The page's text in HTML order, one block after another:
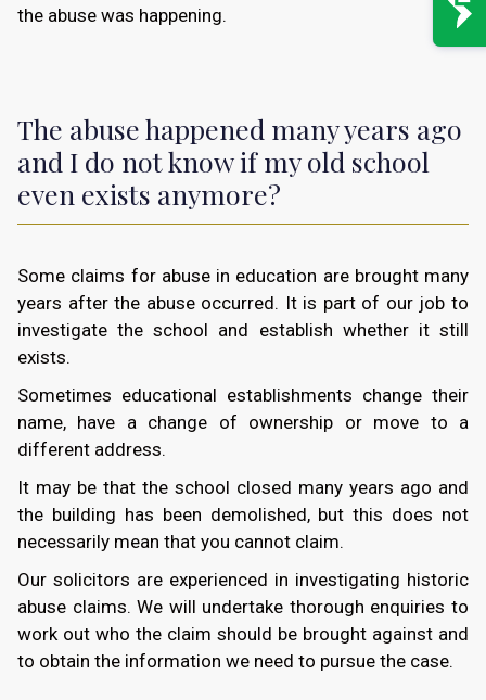
the abuse was happening.
The abuse happened many years ago
and I do not know if my old school
even exists anymore?
Some claims for abuse in education are brought many
years after the abuse occurred. It is part of our job to
investigate the school and establish whether it still
exists.
Sometimes educational establishments change their
name, have a change of ownership or move to a
different address.
It may be that the school closed many years ago and
the building has been demolished, but this does not
necessarily mean that you cannot claim.
Our solicitors are experienced in investigating historic
abuse claims. We will undertake thorough enquiries to
work out who the claim should be brought against and
to obtain the information we need to pursue the case.